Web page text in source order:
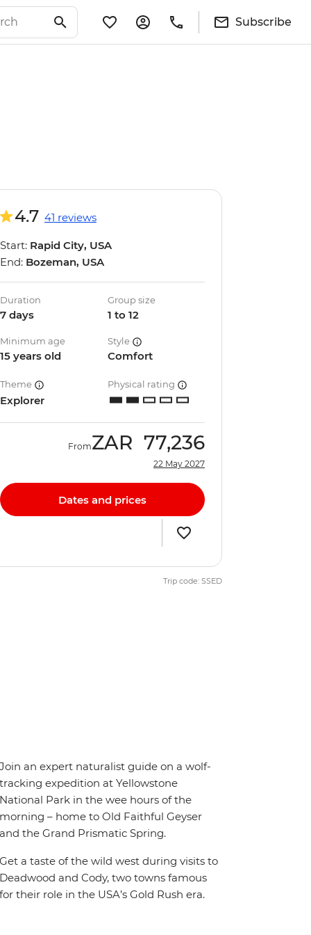
Subscribe
4.7 41 reviews
Start: Rapid City, USA
End: Bozeman, USA
Duration
7 days
Group size
1 to 12
Minimum age
15 years old
Style
Comfort
Theme
Explorer
Physical rating
FromZAR 77,236
22 May 2027
Dates and prices
Trip code: SSED
Join an expert naturalist guide on a wolf-
tracking expedition at Yellowstone
National Park in the wee hours of the
morning – home to Old Faithful Geyser
and the Grand Prismatic Spring.
Get a taste of the wild west during visits to
Deadwood and Cody, two towns famous
for their role in the USA’s Gold Rush era.